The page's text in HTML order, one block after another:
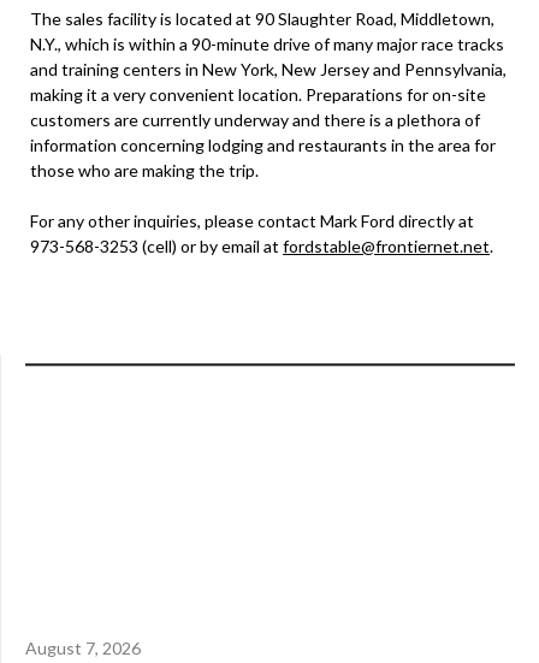
The sales facility is located at 90 Slaughter Road, Middletown,
N.Y., which is within a 90-minute drive of many major race tracks
and training centers in New York, New Jersey and Pennsylvania,
making it a very convenient location. Preparations for on-site
customers are currently underway and there is a plethora of
information concerning lodging and restaurants in the area for
those who are making the trip.
For any other inquiries, please contact Mark Ford directly at
973-568-3253 (cell) or by email at fordstable@frontiernet.net.
August 7, 2026